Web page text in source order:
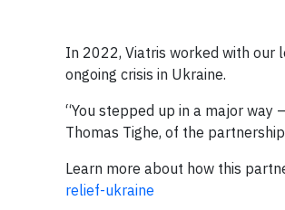
In 2022, Viatris worked with our
ongoing crisis in Ukraine.
“You stepped up in a major way
Thomas Tighe, of the
Learn more about how this
relief-ukraine